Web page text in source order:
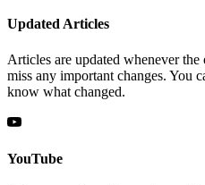
Updated Articles
Articles are updated whenever
miss any important changes. You
know what changed.
YouTube